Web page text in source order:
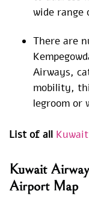
wide range
There are
Airways,
mobility,
legroom or
List of all
Kuwait
Airport Map